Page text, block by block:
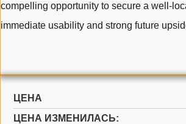
compelling opportunity to secure a well-
immediate usability and strong future
ЦЕНА
ЦЕНА ИЗМЕНИЛАСЬ: